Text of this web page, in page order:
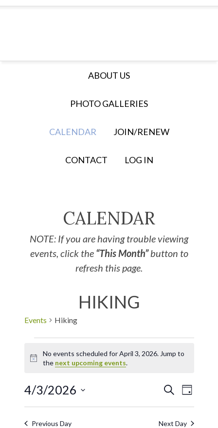
ABOUT US
PHOTO GALLERIES
CALENDAR JOIN/RENEW
CONTACT LOG IN
CALENDAR
NOTE: If you are having trouble viewing
events, click the “This Month”button to
refresh this page.
HIKING
Events Hiking
Notice
No events scheduled for April 3, 2026. Jump to
the next upcoming events.
Events
Search
SEARCH
DAY
4/3/2026
Select
date.
Previous Day Next Day